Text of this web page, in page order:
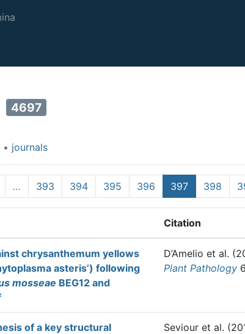
4697
• journals
… 393 394 395 396 397 398
Citation
chrysanthemum yellows
asteris’) following
mosseae BEG12 and
D’Amelio et al.
Plant Pathology
of a key structural
Seviour et al.